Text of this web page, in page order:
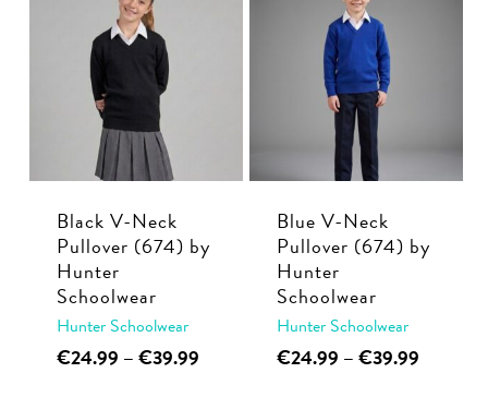
options
may
on
product
page
variants.
The
options
chosen
the
Black V-Neck
Pullover (674) by
Hunter
Schoolwear
Hunter Schoolwear
€24.99 –€39.99Price
This
Blue V-Neck
Pullover (674) by
Hunter
Schoolwear
Hunter Schoolwear
€24.99 –€39.99Price
This